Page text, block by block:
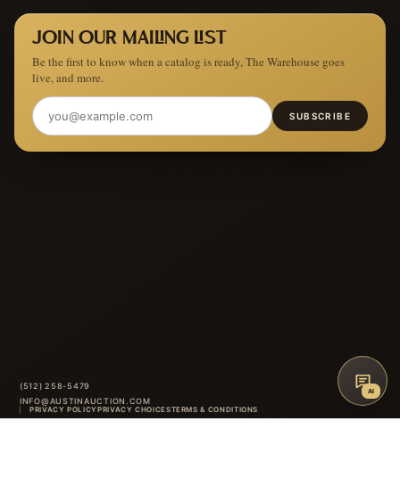
JOIN OUR MAILING LIST
Be the first to know when a catalog is ready, The Warehouse goes
live, and more.
SUBSCRIBE
(512) 258-5479
INFO@AUSTINAUCTION.COM
PRIVACY POLICYPRIVACY CHOICESTERMS & CONDITIONS
AI